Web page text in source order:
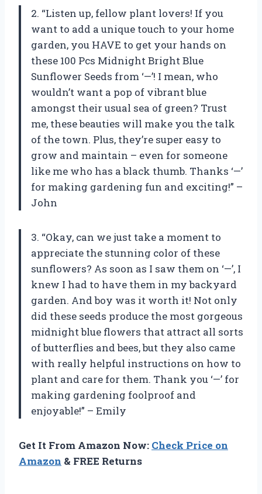
2. “Listen up, fellow plant lovers! If you
want to add a unique touch to your home
garden, you HAVE to get your hands on
these 100 Pcs Midnight Bright Blue
Sunflower Seeds from ‘—’! I mean, who
wouldn’t want a pop of vibrant blue
amongst their usual sea of green? Trust
me, these beauties will make you the talk
of the town. Plus, they’re super easy to
grow and maintain – even for someone
like me who has a black thumb. Thanks ‘—’
for making gardening fun and exciting!” –
John
3. “Okay, can we just take a moment to
appreciate the stunning color of these
sunflowers? As soon as I saw them on ‘—’, I
knew I had to have them in my backyard
garden. And boy was it worth it! Not only
did these seeds produce the most gorgeous
midnight blue flowers that attract all sorts
of butterflies and bees, but they also came
with really helpful instructions on how to
plant and care for them. Thank you ‘—’ for
making gardening foolproof and
enjoyable!” – Emily
Get It From Amazon Now: Check Price on
Amazon & FREE Returns